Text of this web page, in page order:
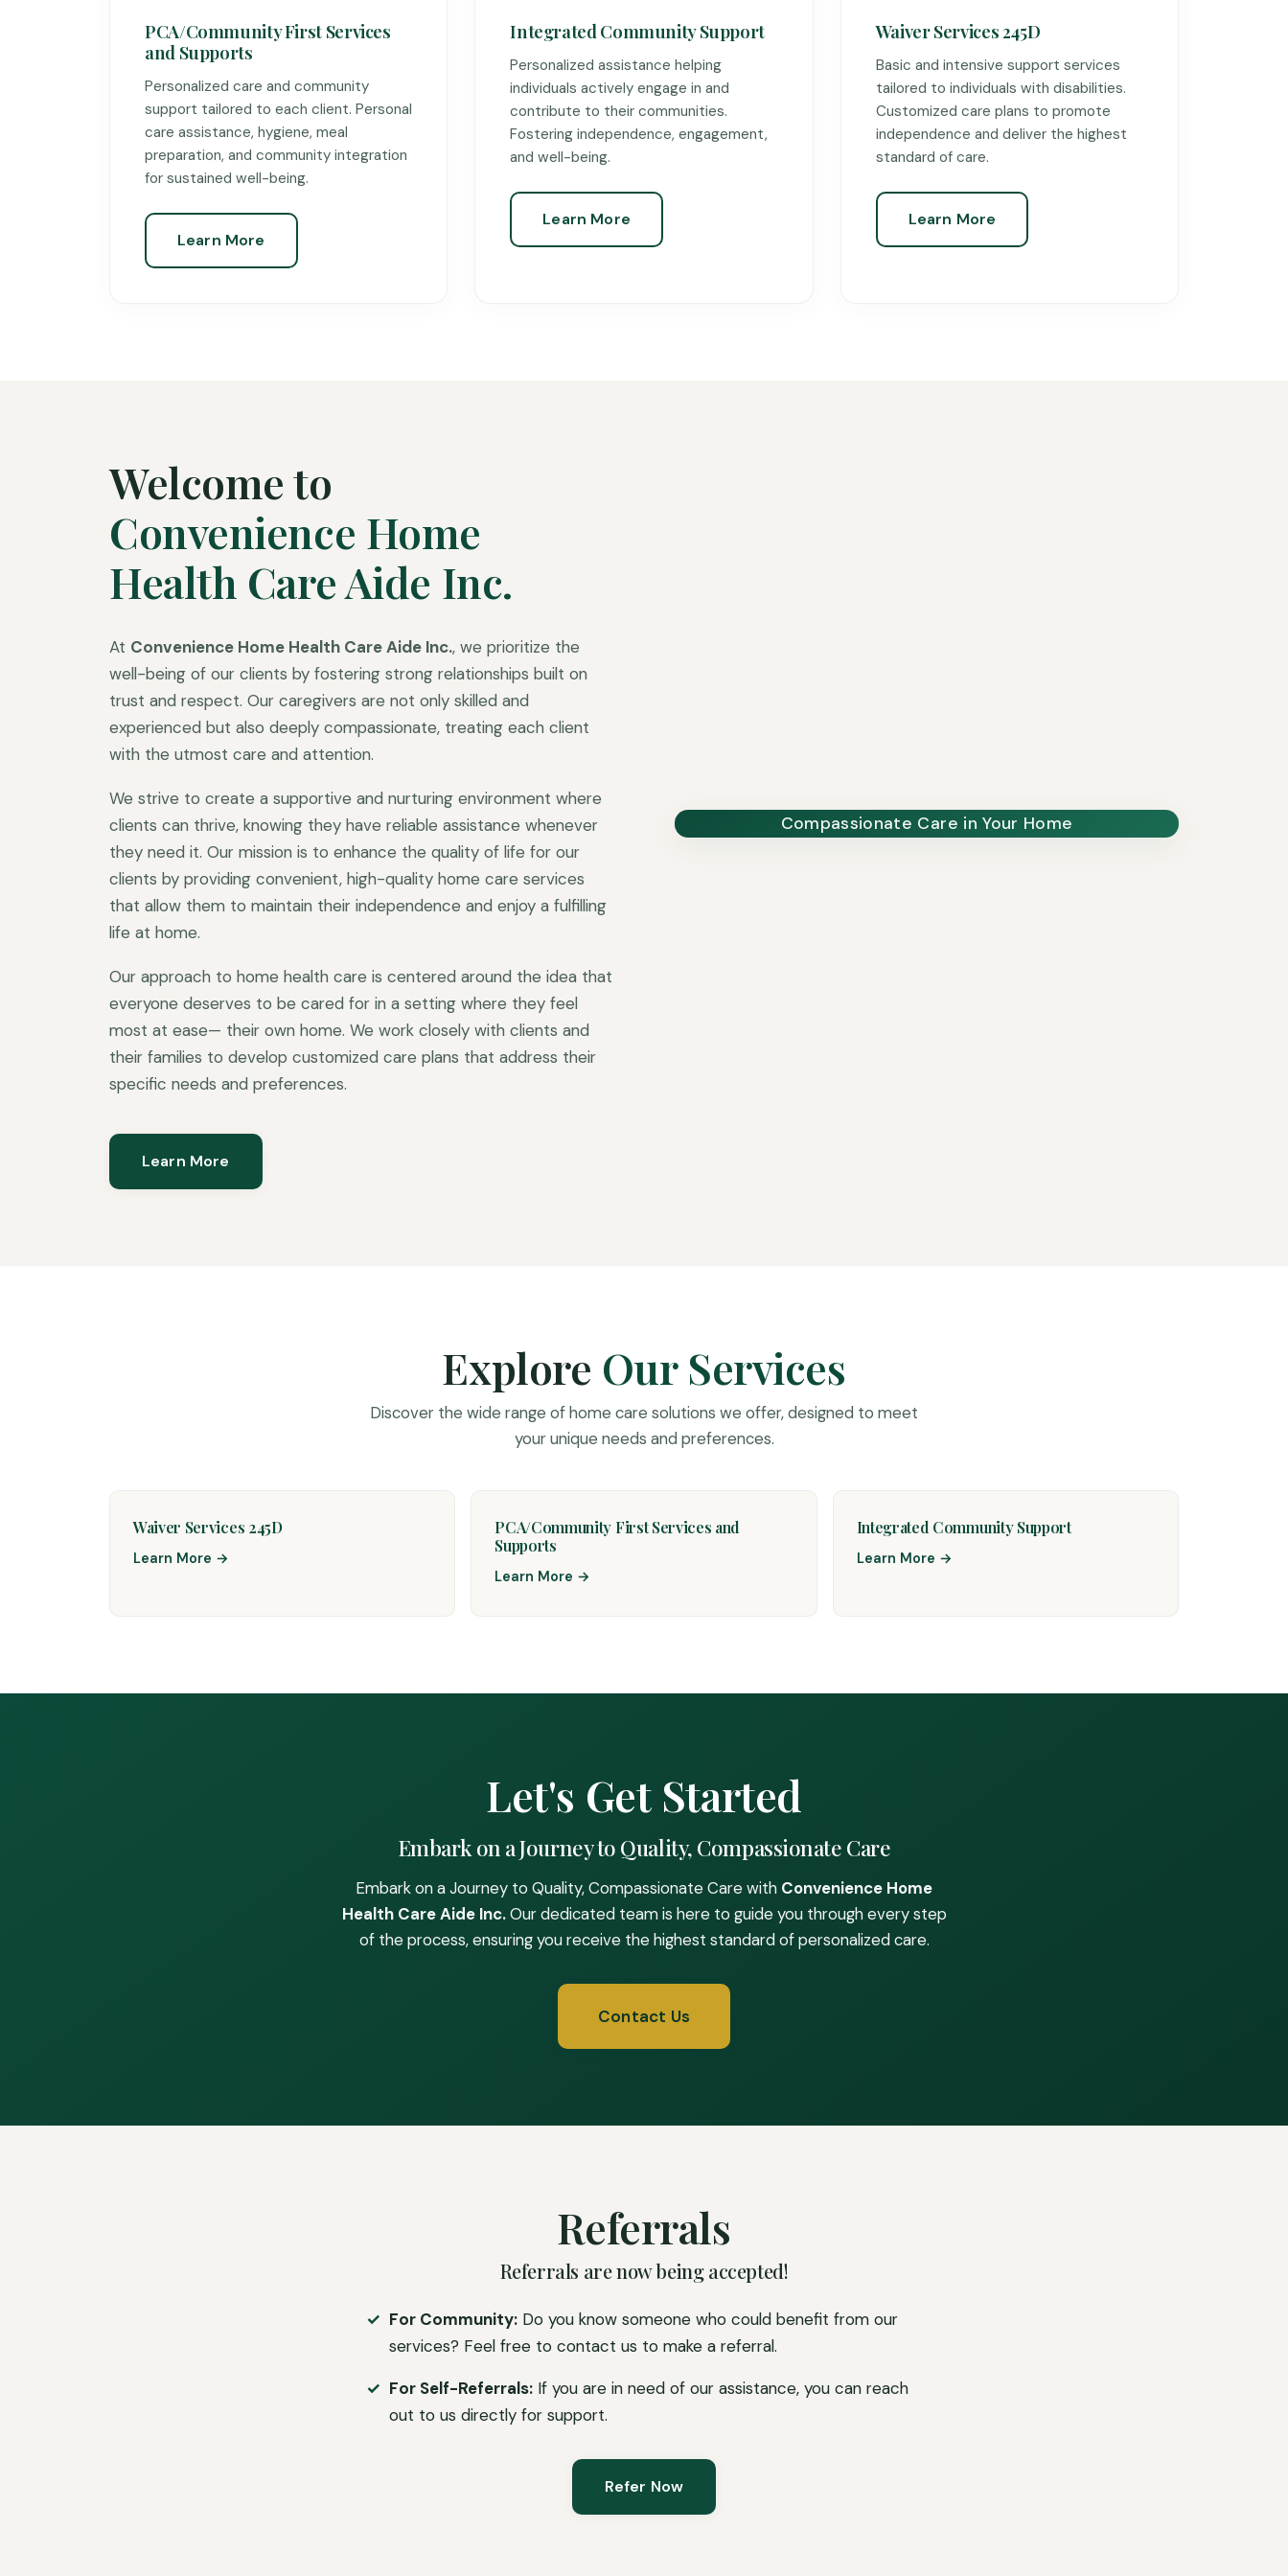
PCA/Community First Services
and Supports
Personalized care and community
support tailored to each client. Personal
care assistance, hygiene, meal
preparation, and community integration
for sustained well-being.
Learn More
Integrated Community Support
Personalized assistance helping
individuals actively engage in and
contribute to their communities.
Fostering independence, engagement,
and well-being.
Learn More
Waiver Services 245D
Basic and intensive support services
tailored to individuals with disabilities.
Customized care plans to promote
independence and deliver the highest
standard of care.
Learn More
Welcome to
Convenience Home
Health Care Aide Inc.
At Convenience Home Health Care Aide Inc., we prioritize the
well-being of our clients by fostering strong relationships built on
trust and respect. Our caregivers are not only skilled and
experienced but also deeply compassionate, treating each client
with the utmost care and attention.
We strive to create a supportive and nurturing environment where
clients can thrive, knowing they have reliable assistance whenever
they need it. Our mission is to enhance the quality of life for our
clients by providing convenient, high-quality home care services
that allow them to maintain their independence and enjoy a fulfilling
life at home.
Our approach to home health care is centered around the idea that
everyone deserves to be cared for in a setting where they feel
most at ease— their own home. We work closely with clients and
their families to develop customized care plans that address their
specific needs and preferences.
Learn More
Compassionate Care in Your Home
Explore Our Services
Discover the wide range of home care solutions we offer, designed to meet
your unique needs and preferences.
Waiver Services 245D
Learn More →
PCA/Community First Services and
Supports
Learn More →
Integrated Community Support
Learn More →
Let's Get Started
Embark on a Journey to Quality, Compassionate Care
Embark on a Journey to Quality, Compassionate Care with Convenience Home
Health Care Aide Inc.Our dedicated team is here to guide you through every step
of the process, ensuring you receive the highest standard of personalized care.
Contact Us
Referrals
Referrals are now being accepted!
For Community: Do you know someone who could benefit from our
services? Feel free to contact us to make a referral.
For Self-Referrals: If you are in need of our assistance, you can reach
out to us directly for support.
Refer Now